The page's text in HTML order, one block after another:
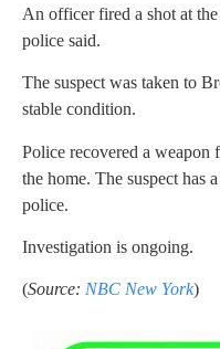
An officer fired a shot at
police said.
The suspect was taken to
stable condition.
Police recovered a weapon
the home. The suspect has
police.
Investigation is ongoing.
(Source: NBC New York)